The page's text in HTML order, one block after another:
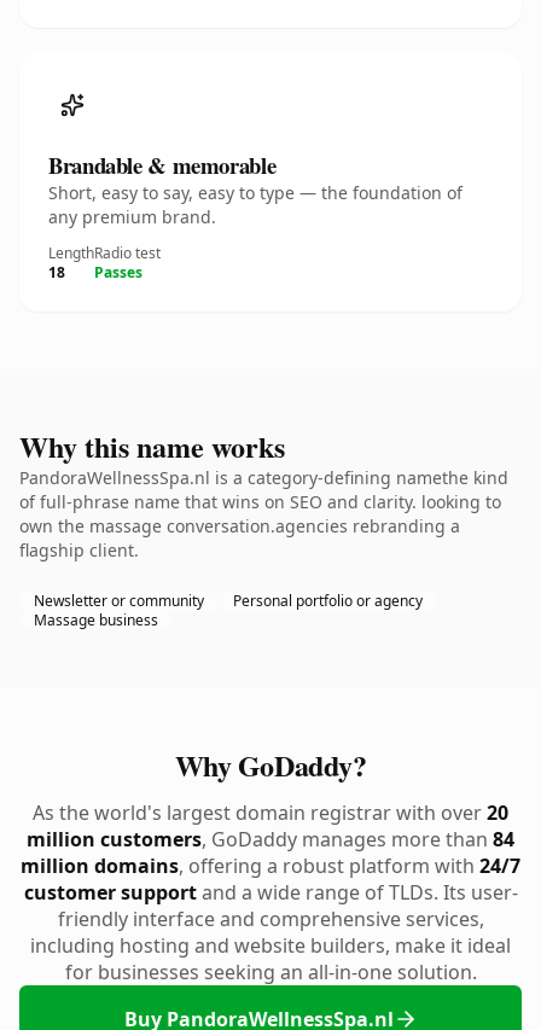
Brandable & memorable
Short, easy to say, easy to type — the foundation of
any premium brand.
Length
18
Radio test
Passes
Why this name works
PandoraWellnessSpa.nl is a category-defining namethe kind
of full-phrase name that wins on SEO and clarity. looking to
own the massage conversation.agencies rebranding a
flagship client.
Newsletter or community
Personal portfolio or agency
Massage business
Why GoDaddy?
As the world's largest domain registrar with over20
million customers, GoDaddy manages more than 84
million domains, offering a robust platform with 24/7
customer supportand a wide range of TLDs. Its user-
friendly interface and comprehensive services,
including hosting and website builders, make it ideal
for businesses seeking an all-in-one solution.
Buy PandoraWellnessSpa.nl